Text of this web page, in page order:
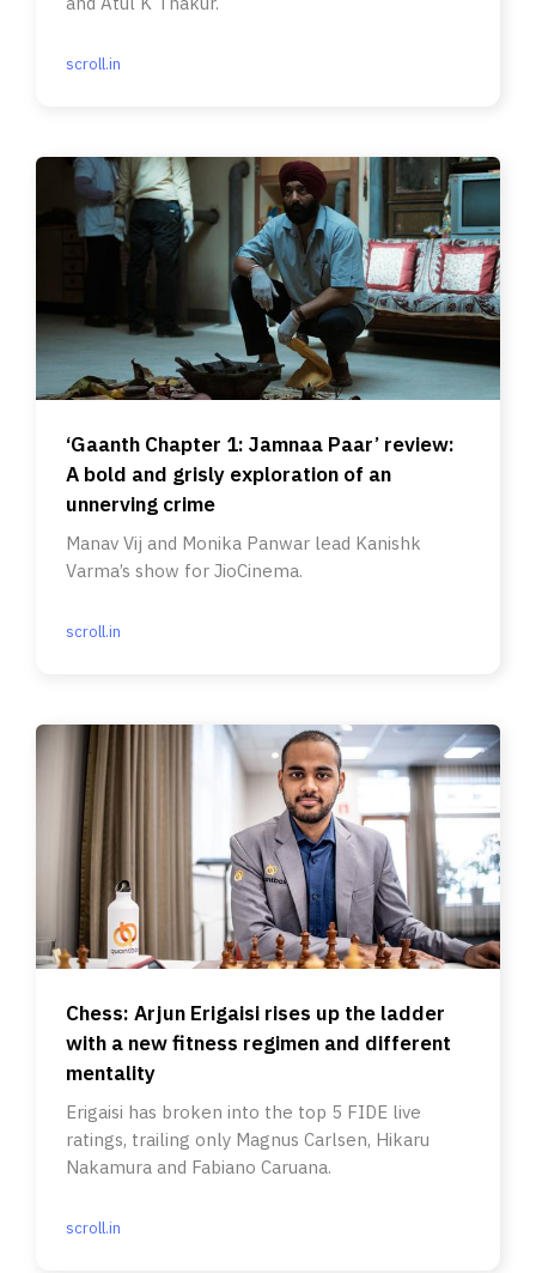
scroll.in
‘Gaanth Chapter 1: Jamnaa Paar’ review:
A bold and grisly exploration of an
unnerving crime
Manav Vij and Monika Panwar lead Kanishk
Varma’s show for JioCinema.
scroll.in
Chess: Arjun Erigaisi rises up the ladder
with a new fitness regimen and different
mentality
Erigaisi has broken into the top 5 FIDE live
ratings, trailing only Magnus Carlsen, Hikaru
Nakamura and Fabiano Caruana.
scroll.in